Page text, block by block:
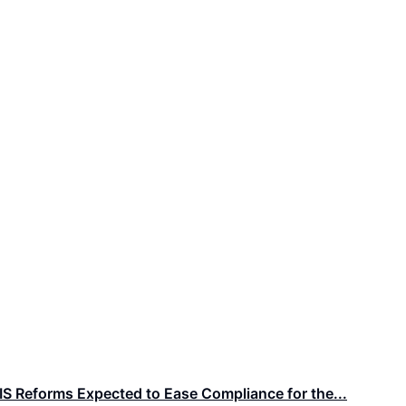
Reforms Expected to Ease Compliance for the...